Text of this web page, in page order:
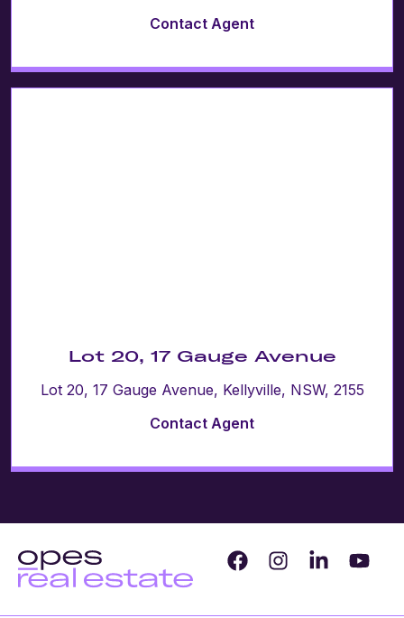
Contact Agent
Lot 20, 17 Gauge Avenue
Lot 20, 17 Gauge Avenue, Kellyville, NSW, 2155
Contact Agent